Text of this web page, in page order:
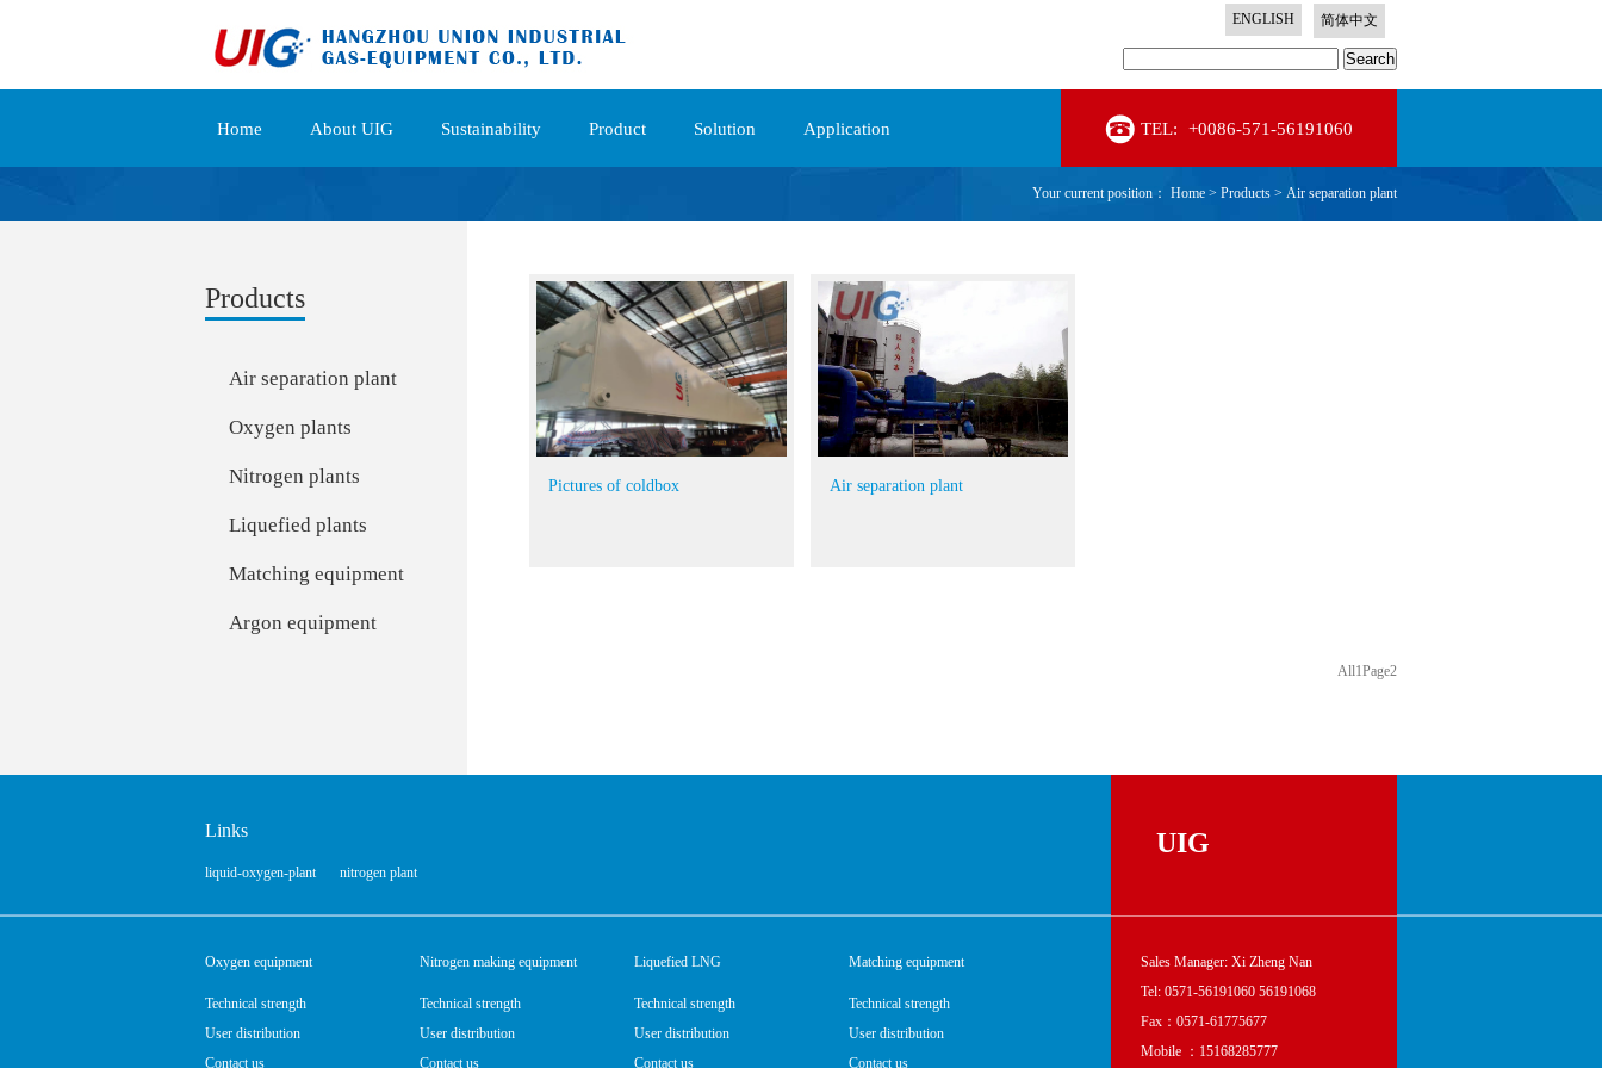
TEL: +0086-571-56191060
简体中文
ENGLISH
Search
Home About UIG Sustainability Product Solution Application
Products
Air separation plant
Oxygen plants
Nitrogen plants
Liquefied plants
Matching equipment
Argon equipment
Your current position： Home > Products > Air separation plant
Pictures of coldbox Air separation plant
All1Page2
Links
liquid-oxygen-plant nitrogen plant
Oxygen equipment
Technical strength
User distribution
Contact us
Nitrogen making equipment
Technical strength
User distribution
Contact us
Liquefied LNG
Technical strength
User distribution
Contact us
Matching equipment
Technical strength
User distribution
Contact us
UIG
Sales Manager: Xi Zheng Nan
Tel: 0571-56191060 56191068
Fax：0571-61775677
Mobile ：15168285777